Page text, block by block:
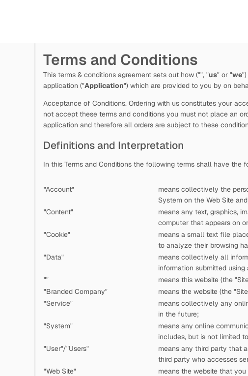
Terms and Conditions
This terms & conditions agreement sets out how ("", "us" or "we")
application ("Application") which are provided to you by on
Acceptance of Conditions. Ordering with us constitutes your
not accept these terms and conditions you must not place an
application and therefore all orders are subject to these
Definitions and Interpretation
In this Terms and Conditions the following terms shall have the
"Account"
means collectively the
System on the Web Site
"Content"
means any text, graphics,
computer that appears on
"Cookie"
means a small text file
to analyze their browsing
"Data"
means collectively all
information submitted
"" means this website (the
"Branded Company"
means the website (the
"Service"
means collectively any
in the future;
"System"
means any online
includes, but is not limited
"User"/"Users"
means any third party that
third party who accesses
"Web Site"
means the website that